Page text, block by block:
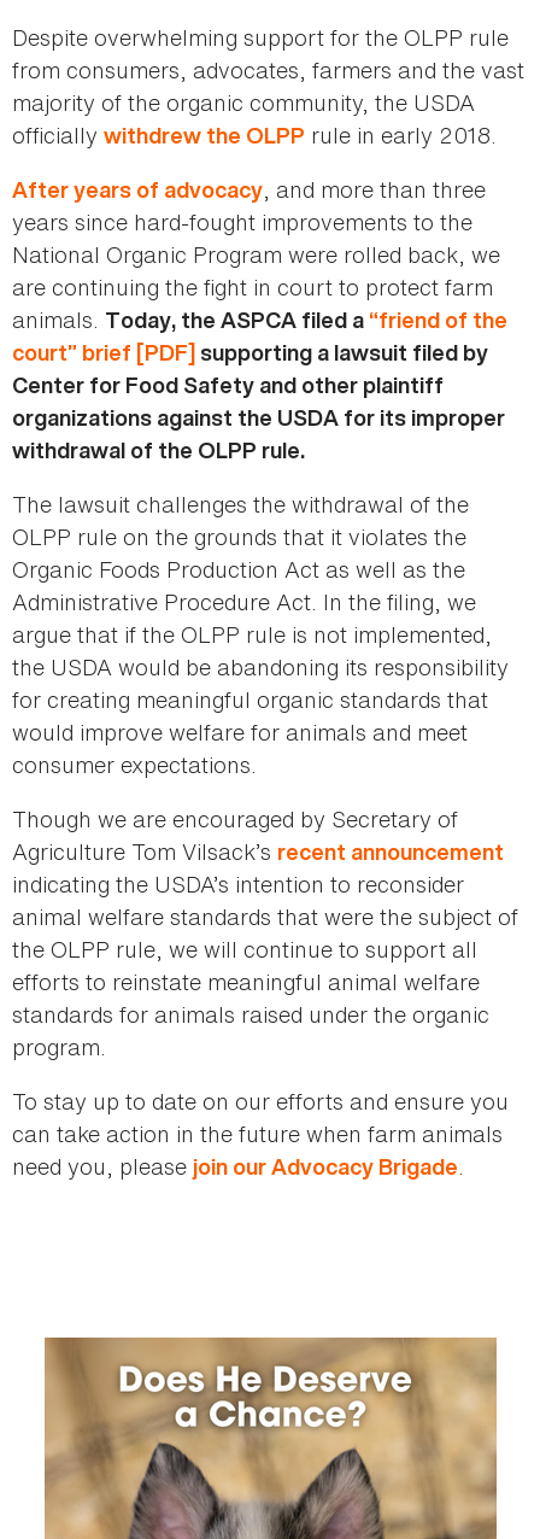
Despite overwhelming support for the OLPP rule
from consumers, advocates, farmers and the vast
majority of the organic community, the USDA
officially withdrew the OLPP rule in early 2018.
After years of advocacy, and more than three
years since hard-fought improvements to the
National Organic Program were rolled back, we
are continuing the fight in court to protect farm
animals. Today, the ASPCA filed a “friend of the
court” brief [PDF] supporting a lawsuit filed by
Center for Food Safety and other plaintiff
organizations against the USDA for its improper
withdrawal of the OLPP rule.
The lawsuit challenges the withdrawal of the
OLPP rule on the grounds that it violates the
Organic Foods Production Act as well as the
Administrative Procedure Act. In the filing, we
argue that if the OLPP rule is not implemented,
the USDA would be abandoning its responsibility
for creating meaningful organic standards that
would improve welfare for animals and meet
consumer expectations.
Though we are encouraged by Secretary of
Agriculture Tom Vilsack’s recent announcement
indicating the USDA’s intention to reconsider
animal welfare standards that were the subject of
the OLPP rule, we will continue to support all
efforts to reinstate meaningful animal welfare
standards for animals raised under the organic
program.
To stay up to date on our efforts and ensure you
can take action in the future when farm animals
need you, please join our Advocacy Brigade.